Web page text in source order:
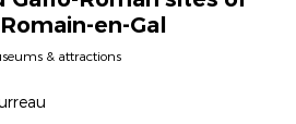
en-Gal
& attractions